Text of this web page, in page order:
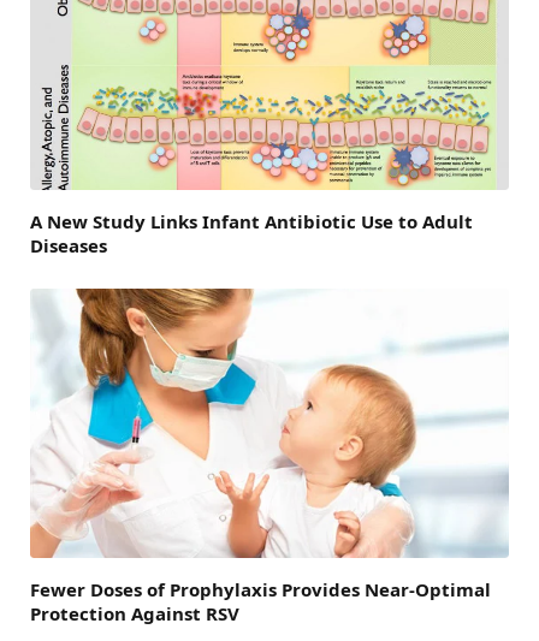
A New Study Links Infant Antibiotic Use to Adult
Diseases
Fewer Doses of Prophylaxis Provides Near-Optimal
Protection Against RSV